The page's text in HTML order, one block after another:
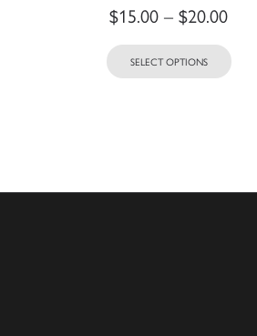
$15.00 – $20.00
SELECT OPTIONS